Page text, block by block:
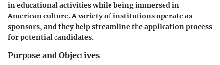
in educational activities while being immersed in
American culture. A variety of institutions operate as
sponsors, and they help streamline the application process
for potential candidates.
Purpose and Objectives